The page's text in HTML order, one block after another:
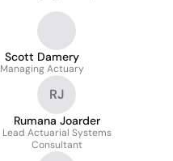
Scott Damery
Managing Actuary
RJ
Rumana Joarder
Lead Actuarial Systems
Consultant